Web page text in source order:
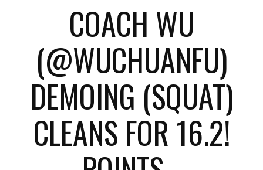
COACH WU
(@WUCHUANFU)
DEMOING (SQUAT)
CLEANS FOR 16.2!